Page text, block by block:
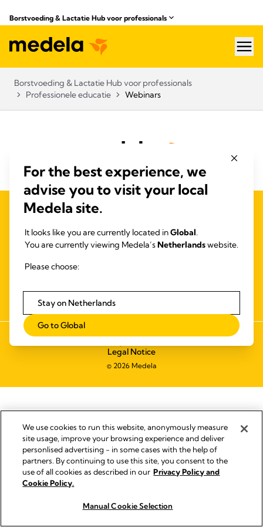
Borstvoeding & Lactatie Hub voor professionals​
Borstvoeding & Lactatie Hub voor professionals​
Professionele educatie
Webinars
PRIVACY EN COOKIEBELEID
ACCESSIBILITY STATEMENT
ALGEMENE LEVERINGS- EN
TOEGANKELIJKHEIDSVERKLARING
Legal Notice
© 2026 Medela
For the best experience, we
advise you to visit your local
Medela site.
It looks like you are currently located inGlobal.
You are currently viewing Medela’sNetherlandswebsite.
Please choose:
Stay on Netherlands
Go to Global
We use cookies to run this website, anonymously measure
site usage, improve your browsing experience and deliver
personlised advertising - in some cases with the help of
partners. By continuing to use this site, you consent to the
use of all cookies as described in our Privacy Policy and
Cookie Policy.
Manual Cookie Selection